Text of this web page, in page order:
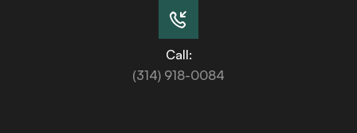
Call:
(314) 918-0084